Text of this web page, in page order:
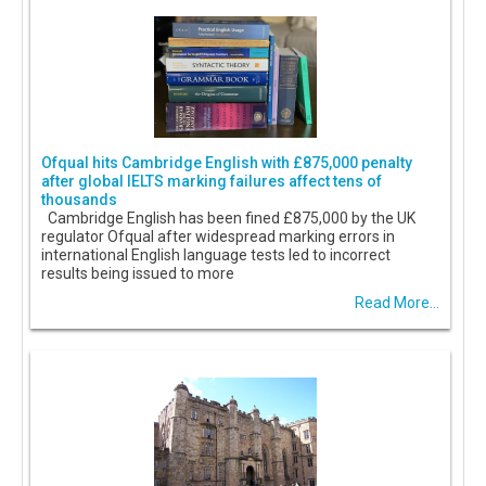
Ofqual hits Cambridge English with £875,000 penalty
after global IELTS marking failures affect tens of
thousands
Cambridge English has been fined £875,000 by the UK
regulator Ofqual after widespread marking errors in
international English language tests led to incorrect
results being issued to more
Read More...